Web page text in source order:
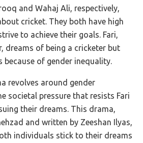
and Wahaj Ali, respectively,
cricket. They both have high
to achieve their goals. Fari,
dreams of being a cricketer but
because of gender inequality.
revolves around gender
societal pressure that resists Fari
their dreams. This drama,
and written by Zeeshan Ilyas,
individuals stick to their dreams